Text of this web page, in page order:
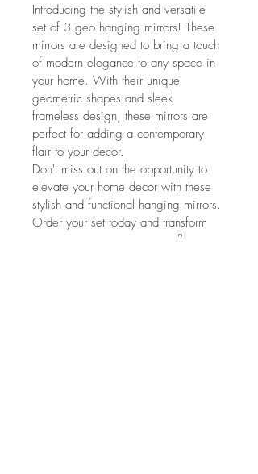
Introducing the stylish and versatile
set of 3 geo hanging mirrors! These
mirrors are designed to bring a touch
of modern elegance to any space in
your home. With their unique
geometric shapes and sleek
frameless design, these mirrors are
perfect for adding a contemporary
flair to your decor.
Don't miss out on the opportunity to
elevate your home decor with these
stylish and functional hanging mirrors.
Order your set today and transform
your space into a stunning reflection